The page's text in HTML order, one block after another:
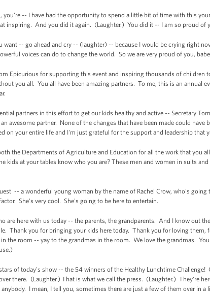
-- I have had the opportunity to spend a little bit of time with this
inspiring. And you did it again. (Laughter.) You did it -- I am so proud of
-- go ahead and cry -- (laughter) -- because I would be crying right
voices can do to change the world. So we are very proud of you,
Epicurious for supporting this event and inspiring thousands of children
you all. You all have been amazing partners. To me, this is an annual
partners in this effort to get our kids healthy and active -- Secretary
awesome partner. None of the changes that have been made could have
on your entire life and I'm just grateful for the support and leadership that
the Departments of Agriculture and Education for all the work that you
kids at your tables know who you are? These men and women in suits
-- a wonderful young woman by the name of Rachel Crow, who's going
She's very cool. She's going to be here to entertain.
are here with us today -- the parents, the grandparents. And I know out
Thank you for bringing your kids here today. Thank you for loving them,
the room -- yay to the grandmas in the room. We love the grandmas.
of today's show -- the 54 winners of the Healthy Lunchtime
there. (Laughter.) That is what we call the press. (Laughter.) They're
I mean, I tell you, sometimes there are just a few of them over in